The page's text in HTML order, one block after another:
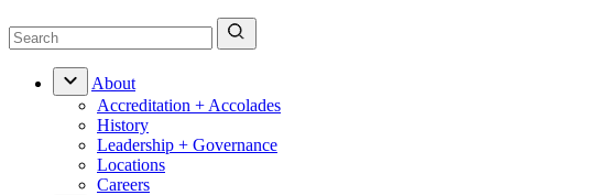
About
Accreditation + Accolades
History
Leadership + Governance
Locations
Careers